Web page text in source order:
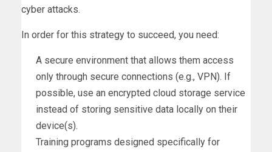
cyber attacks.
In order for this strategy to succeed, you need:
A secure environment that allows them access
only through secure connections (e.g., VPN). If
possible, use an encrypted cloud storage service
instead of storing sensitive data locally on their
device(s).
Training programs designed specifically for